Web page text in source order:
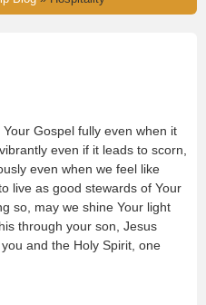
Gospel fully even when it
even if it leads to scorn,
even when we feel like
live as good stewards of Your
so, may we shine Your light
through your son, Jesus
and the Holy Spirit, one